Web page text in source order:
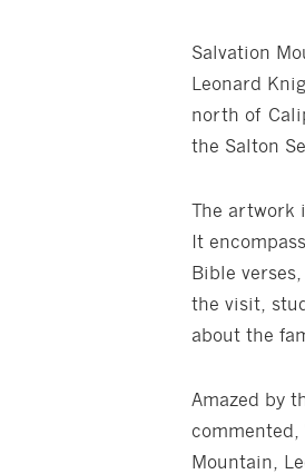
Salvation
Leonard
north of
the Salton
The
It
Bible
the visit,
about the
Amazed by
commented,
Mountain,